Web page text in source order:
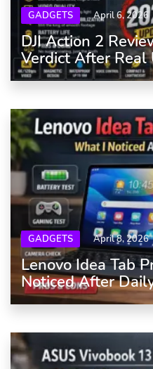
GADGETS April 6, 2026
DJI Action 2
Verdict After Real
GADGETS April 8, 2026
Lenovo Idea Tab
Noticed After